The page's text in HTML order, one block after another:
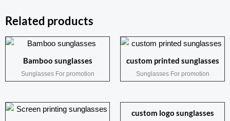
Related products
Bamboo sunglasses
Sunglasses For promotion
custom printed sunglasses
Sunglasses For promotion
custom logo sunglasses